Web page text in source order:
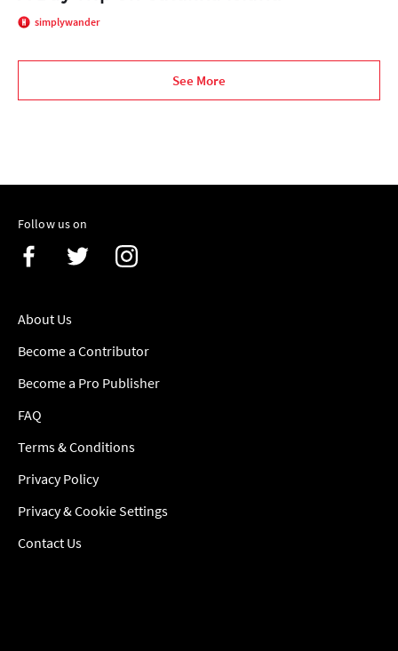
simplywander
See More
Follow us on
About Us
Become a Contributor
Become a Pro Publisher
FAQ
Terms & Conditions
Privacy Policy
Privacy & Cookie Settings
Contact Us